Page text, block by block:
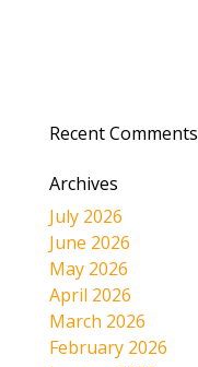
Recent Comments
Archives
July 2026
June 2026
May 2026
April 2026
March 2026
February 2026